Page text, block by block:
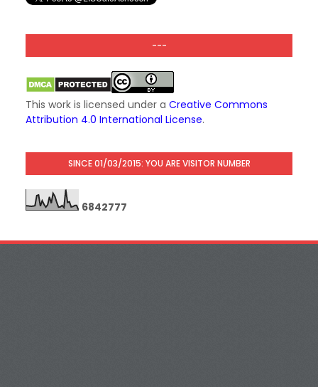
---
This work is licensed under a Creative Commons
Attribution 4.0 International License.
SINCE 01/03/2015: YOU ARE VISITOR NUMBER
6842777